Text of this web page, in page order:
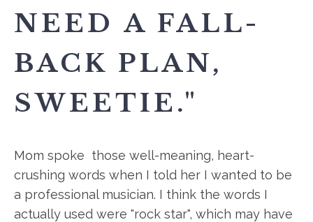
NEED A FALL-
BACK PLAN,
SWEETIE."
Mom spoke those well-meaning, heart-
crushing words when I told her I wanted to be
a professional musician. I think the words I
actually used were "rock star", which may have